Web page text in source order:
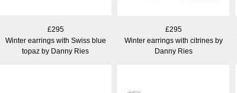
£295
Winter earrings with Swiss blue
topaz by Danny Ries
£295
Winter earrings with citrines by
Danny Ries